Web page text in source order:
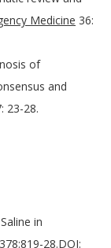
Medicine 36:
of
and
23-28.
in
28.DOI: